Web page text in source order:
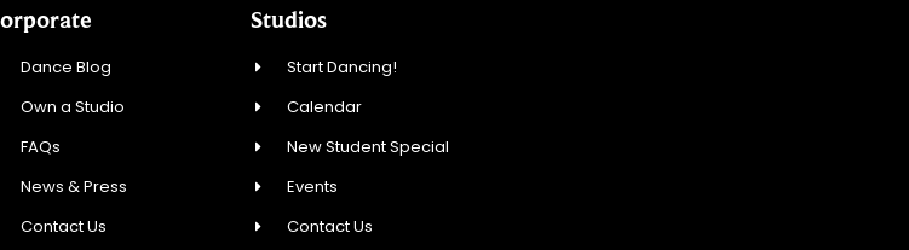
Dance Blog
Own a Studio
FAQs
News & Press
Contact Us
Studios
Start Dancing!
Calendar
New Student Special
Events
Contact Us